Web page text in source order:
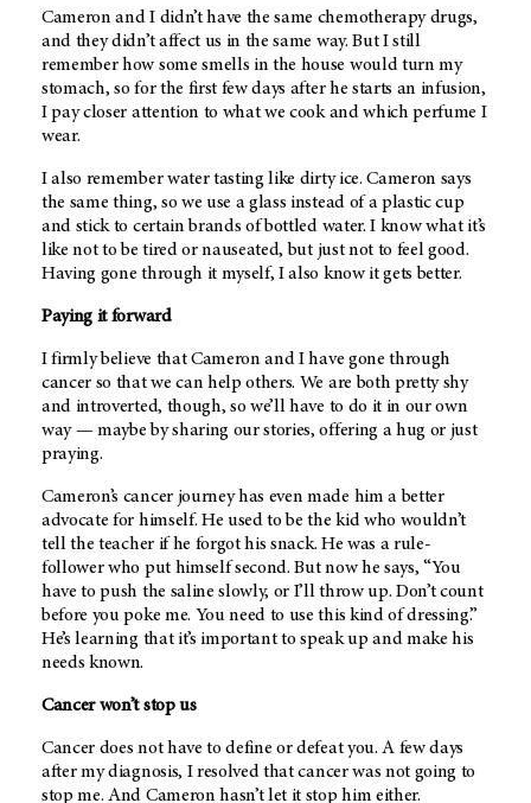
Cameron and I didn’t have the same chemotherapy drugs,
and they didn’t affect us in the same way. But I still
remember how some smells in the house would turn my
stomach, so for the first few days after he starts an infusion,
I pay closer attention to what we cook and which perfume I
wear.
I also remember water tasting like dirty ice. Cameron says
the same thing, so we use a glass instead of a plastic cup
and stick to certain brands of bottled water. I know what it’s
like not to be tired or nauseated, but just not to feel good.
Having gone through it myself, I also know it gets better.
Paying it forward
I firmly believe that Cameron and I have gone through
cancer so that we can help others. We are both pretty shy
and introverted, though, so we’ll have to do it in our own
way — maybe by sharing our stories, offering a hug or just
praying.
Cameron’s cancer journey has even made him a better
advocate for himself. He used to be the kid who wouldn’t
tell the teacher if he forgot his snack. He was a rule-
follower who put himself second. But now he says, “You
have to push the saline slowly, or I’ll throw up. Don’t count
before you poke me. You need to use this kind of dressing.”
He’s learning that it’s important to speak up and make his
needs known.
Cancer won’t stop us
Cancer does not have to define or defeat you. A few days
after my diagnosis, I resolved that cancer was not going to
stop me. And Cameron hasn’t let it stop him either.